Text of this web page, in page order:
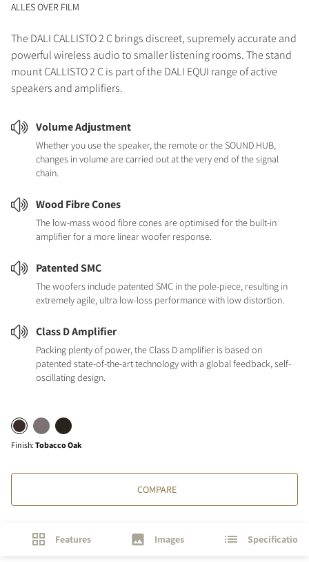
The DALI CALLISTO 2 C brings discreet, supremely accurate and
powerful wireless audio to smaller listening rooms. The stand
mount CALLISTO 2 C is part of the DALI EQUI range of active
speakers and amplifiers.
Volume Adjustment
Whether you use the speaker, the remote or the SOUND HUB,
changes in volume are carried out at the very end of the signal
chain.
Wood Fibre Cones
The low-mass wood fibre cones are optimised for the built-in
amplifier for a more linear woofer response.
Patented SMC
The woofers include patented SMC in the pole-piece, resulting in
extremely agile, ultra low-loss performance with low distortion.
Class D Amplifier
Packing plenty of power, the Class D amplifier is based on
patented state-of-the-art technology with a global feedback, self-
oscillating design.
Finish: Tobacco Oak
COMPARE
ALLES OVER FILM
Features Images Specifications